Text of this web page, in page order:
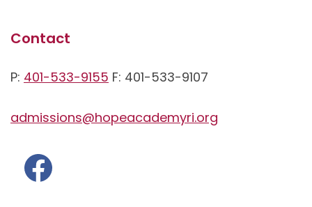
Contact
P: 401-533-9155 F: 401-533-9107
admissions@hopeacademyri.org